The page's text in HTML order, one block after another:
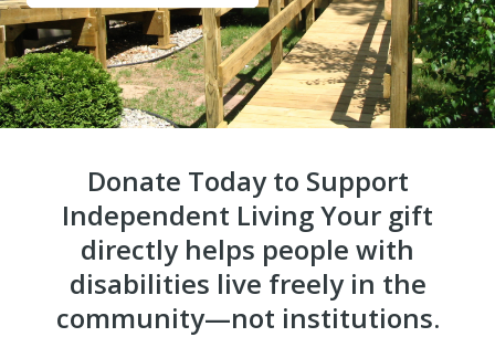
Donate Today to Support
Independent Living Your gift
directly helps people with
disabilities live freely in the
community—not institutions.